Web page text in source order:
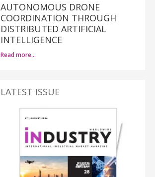
AUTONOMOUS DRONE
COORDINATION THROUGH
DISTRIBUTED ARTIFICIAL
INTELLIGENCE
Read more…
LATEST ISSUE